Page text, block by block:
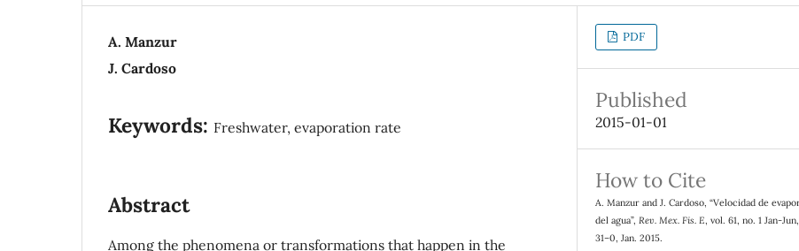
A. Manzur
J. Cardoso
Keywords: Freshwater, evaporation rate
Abstract
Among the phenomena or transformations that happen in the
PDF
Published
2015-01-01
How to Cite
A. Manzur and J. Cardoso, “Velocidad de
del agua”,Rev. Mex. Fis. E, vol. 61, no. 1 Jan-
31–0, Jan. 2015.